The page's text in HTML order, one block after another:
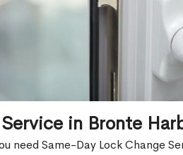
in Bronte
need Same-Day Lock Change